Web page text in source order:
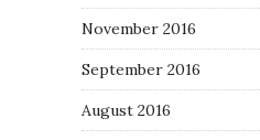
November 2016
September 2016
August 2016